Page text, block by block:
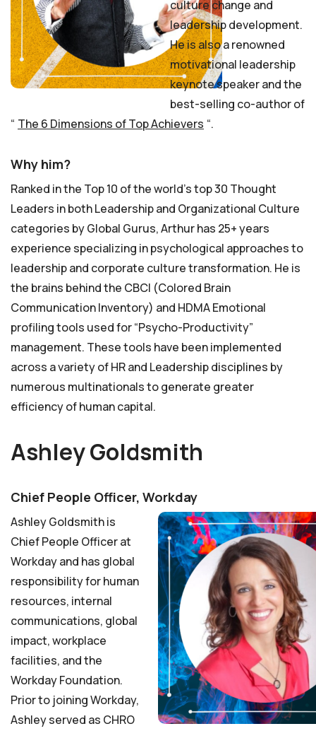
culture change and
leadership development.
He is also a renowned
motivational leadership
keynote speaker and the
best-selling co-author of
“ The 6 Dimensions of Top Achievers “.
Why him?
Ranked in the Top 10 of the world’s top 30 Thought
Leaders in both Leadership and Organizational Culture
categories by Global Gurus, Arthur has 25+ years
experience specializing in psychological approaches to
leadership and corporate culture transformation. He is
the brains behind the CBCI (Colored Brain
Communication Inventory) and HDMA Emotional
profiling tools used for “Psycho-Productivity”
management. These tools have been implemented
across a variety of HR and Leadership disciplines by
numerous multinationals to generate greater
efficiency of human capital.
Ashley Goldsmith
Chief People Officer, Workday
Ashley Goldsmith is
Chief People Officer at
Workday and has global
responsibility for human
resources, internal
communications, global
impact, workplace
facilities, and the
Workday Foundation.
Prior to joining Workday,
Ashley served as CHRO